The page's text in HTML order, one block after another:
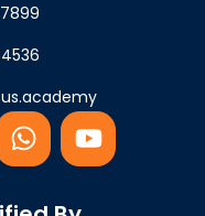
W
h
t
Y
o